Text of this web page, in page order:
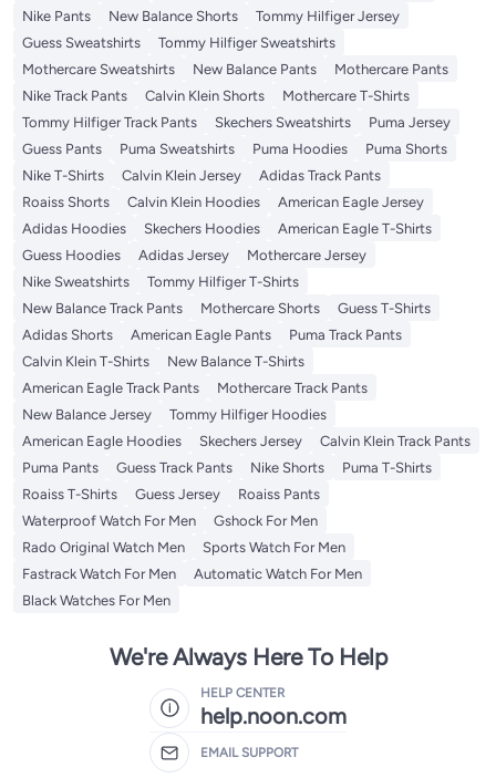
Nike Pants
New Balance Shorts
Tommy Hilfiger Jersey
Guess Sweatshirts
Tommy Hilfiger Sweatshirts
Mothercare Sweatshirts
New Balance Pants
Mothercare Pants
Nike Track Pants
Calvin Klein Shorts
Mothercare T-Shirts
Tommy Hilfiger Track Pants
Skechers Sweatshirts
Puma Jersey
Guess Pants
Puma Sweatshirts Puma Hoodies
Puma Shorts
Nike T-Shirts
Calvin Klein Jersey
Adidas Track Pants
Roaiss Shorts
Calvin Klein Hoodies
American Eagle Jersey
Adidas Hoodies
Skechers Hoodies
American Eagle T-Shirts
Guess Hoodies
Adidas Jersey
Mothercare Jersey
Nike Sweatshirts
Tommy Hilfiger T-Shirts
New Balance Track Pants
Mothercare Shorts
Guess T-Shirts
Adidas Shorts
American Eagle Pants
Puma Track Pants
Calvin Klein T-Shirts
New Balance T-Shirts
American Eagle Track Pants
Mothercare Track Pants
New Balance Jersey
Tommy Hilfiger Hoodies
American Eagle Hoodies
Skechers Jersey
Calvin Klein Track Pants
Puma Pants
Guess Track Pants Nike Shorts
Puma T-Shirts
Roaiss T-Shirts
Guess Jersey
Roaiss Pants
Waterproof Watch For Men
Gshock For Men
Rado Original Watch Men
Sports Watch For Men
Fastrack Watch For Men
Automatic Watch For Men
Black Watches For Men
We're Always Here To Help
HELP CENTER
help.noon.com
EMAIL SUPPORT